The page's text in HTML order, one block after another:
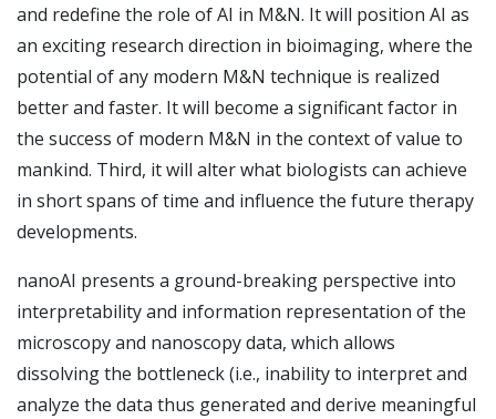
and redefine the role of AI in M&N. It will position AI as
an exciting research direction in bioimaging, where the
potential of any modern M&N technique is realized
better and faster. It will become a significant factor in
the success of modern M&N in the context of value to
mankind. Third, it will alter what biologists can achieve
in short spans of time and influence the future therapy
developments.
nanoAI presents a ground-breaking perspective into
interpretability and information representation of the
microscopy and nanoscopy data, which allows
dissolving the bottleneck (i.e., inability to interpret and
analyze the data thus generated and derive meaningful